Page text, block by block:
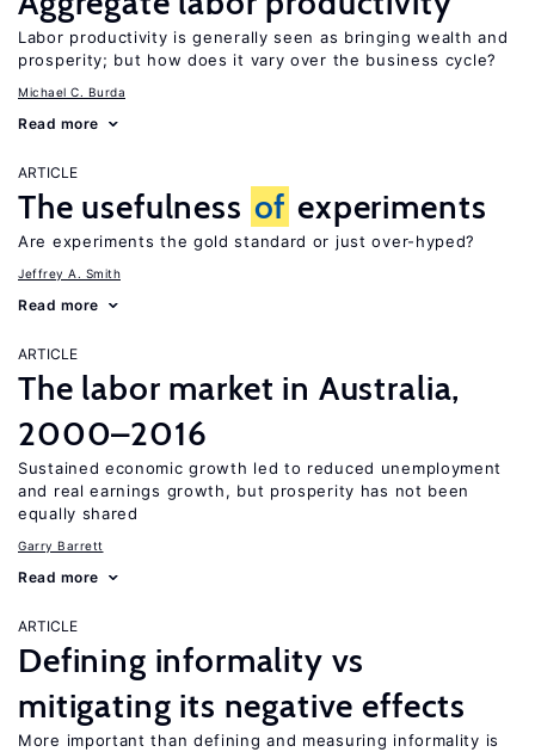
Labor productivity is generally seen as bringing wealth and
prosperity; but how does it vary over the business cycle?
Michael C. Burda
Read more
ARTICLE
The usefulness of experiments
Are experiments the gold standard or just over-hyped?
Jeffrey A. Smith
Read more
ARTICLE
The labor market in Australia,
2000–2016
Sustained economic growth led to reduced unemployment
and real earnings growth, but prosperity has not been
equally shared
Garry Barrett
Read more
ARTICLE
Defining informality vs
mitigating its negative effects
More important than defining and measuring informality is